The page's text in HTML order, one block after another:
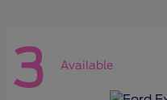
3 Available